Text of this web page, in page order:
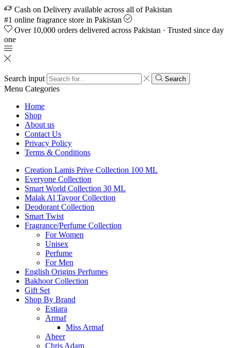
Cash on Delivery available across all of Pakistan
#1 online fragrance store in Pakistan
Over 10,000 orders delivered across Pakistan · Trusted since day
one
Search input Search
Menu Categories
Home
Shop
About us
Contact Us
Privacy Policy
Terms & Conditions
Creation Lamis Prive Collection 100 ML
Everyone Collection
Smart World Collection 30 ML
Malak Al Tayoor Collection
Deodorant Collection
Smart Twist
Fragrance/Perfume Collection
For Women
Unisex
Perfume
For Men
English Origins Perfumes
Bakhoor Collection
Gift Set
Shop By Brand
Estiara
Armaf
Miss Armaf
Abeer
Chris Adam